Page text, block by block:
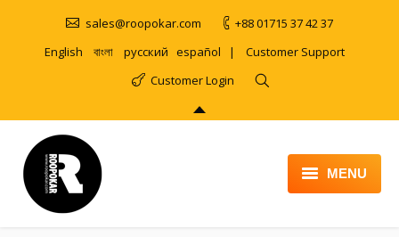
sales@roopokar.com
+88 01715 37 42 37
English
বাংলা русский español | Customer Support
Customer Login
MENU